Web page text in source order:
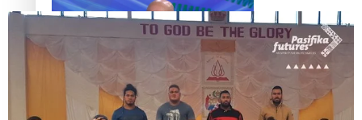
Talanoa: Fonotī Pati Umaga Shares His Story